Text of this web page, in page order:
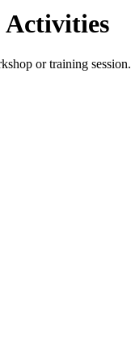
Activities
or training session.